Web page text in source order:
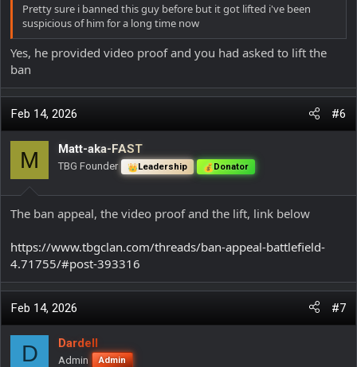
Pretty sure i banned this guy before but it got lifted i've been
suspicious of him for a long time now
Yes, he provided video proof and you had asked to lift the
ban
Feb 14, 2026 #6
M Matt-aka-FAST
TBG Founder Leadership Donator
The ban appeal, the video proof and the lift, link below
https://www.tbgclan.com/threads/ban-appeal-battlefield-
4.71755/#post-393316
Feb 14, 2026 #7
D Dardell
Admin Admin